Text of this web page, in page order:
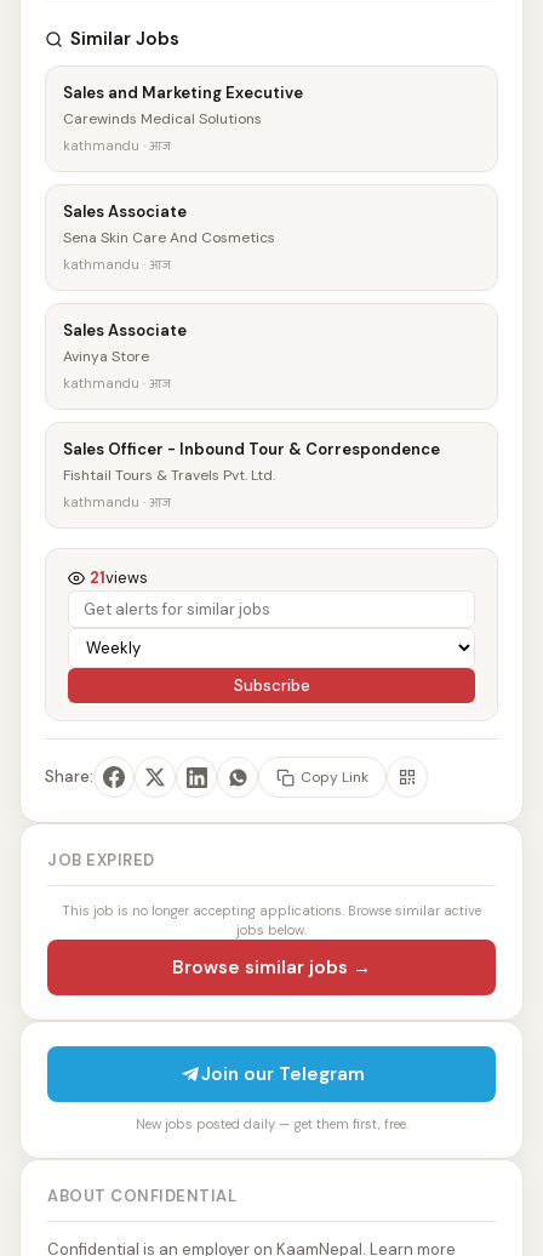
Similar Jobs
Sales and Marketing Executive
Carewinds Medical Solutions
kathmandu · आज
Sales Associate
Sena Skin Care And Cosmetics
kathmandu · आज
Sales Associate
Avinya Store
kathmandu · आज
Sales Officer - Inbound Tour & Correspondence
Fishtail Tours & Travels Pvt. Ltd.
kathmandu · आज
21views
Subscribe
Share: Copy Link
JOB EXPIRED
This job is no longer accepting applications. Browse similar active
jobs below.
Browse similar jobs →
Join our Telegram
New jobs posted daily — get them first, free.
ABOUT CONFIDENTIAL
Confidential is an employer on KaamNepal. Learn more